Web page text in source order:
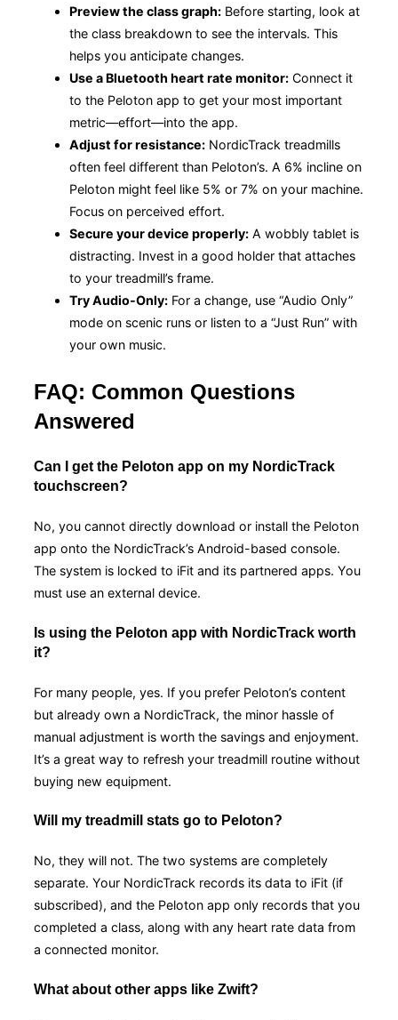
Preview the class graph: Before starting, look at
the class breakdown to see the intervals. This
helps you anticipate changes.
Use a Bluetooth heart rate monitor: Connect it
to the Peloton app to get your most important
metric—effort—into the app.
Adjust for resistance: NordicTrack treadmills
often feel different than Peloton’s. A 6% incline on
Peloton might feel like 5% or 7% on your machine.
Focus on perceived effort.
Secure your device properly: A wobbly tablet is
distracting. Invest in a good holder that attaches
to your treadmill’s frame.
Try Audio-Only: For a change, use “Audio Only”
mode on scenic runs or listen to a “Just Run” with
your own music.
FAQ: Common Questions
Answered
Can I get the Peloton app on my NordicTrack
touchscreen?
No, you cannot directly download or install the Peloton
app onto the NordicTrack’s Android-based console.
The system is locked to iFit and its partnered apps. You
must use an external device.
Is using the Peloton app with NordicTrack worth
it?
For many people, yes. If you prefer Peloton’s content
but already own a NordicTrack, the minor hassle of
manual adjustment is worth the savings and enjoyment.
It’s a great way to refresh your treadmill routine without
buying new equipment.
Will my treadmill stats go to Peloton?
No, they will not. The two systems are completely
separate. Your NordicTrack records its data to iFit (if
subscribed), and the Peloton app only records that you
completed a class, along with any heart rate data from
a connected monitor.
What about other apps like Zwift?